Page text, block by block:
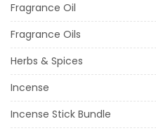
Fragrance Oil
Fragrance Oils
Herbs & Spices
Incense
Incense Stick Bundle